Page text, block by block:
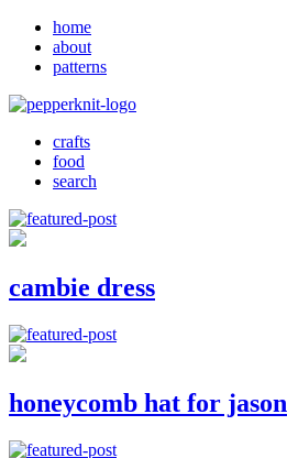
home
about
patterns
crafts
food
search
cambie dress
honeycomb hat for jason